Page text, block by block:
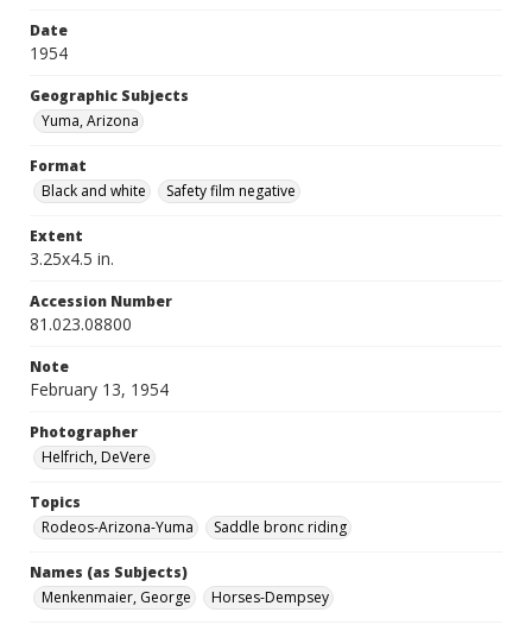
Date
1954
Geographic Subjects
Yuma, Arizona
Format
Black and white
Safety film negative
Extent
3.25x4.5 in.
Accession Number
81.023.08800
Note
February 13, 1954
Photographer
Helfrich, DeVere
Topics
Rodeos-Arizona-Yuma
Saddle bronc riding
Names (as Subjects)
Menkenmaier, George
Horses-Dempsey